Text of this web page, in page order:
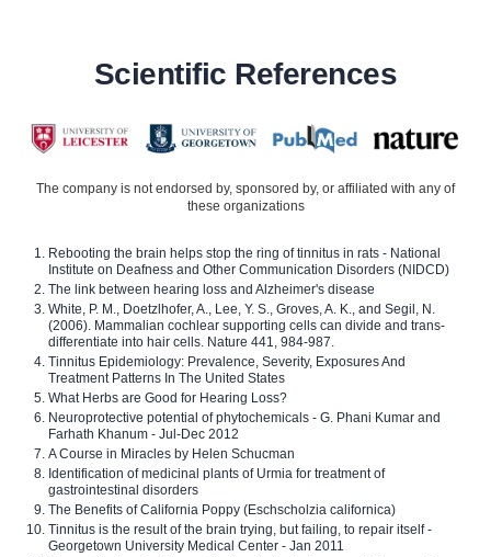
Scientific References
The company is not endorsed by, sponsored by, or affiliated with any of
these organizations
Rebooting the brain helps stop the ring of tinnitus in rats - National
Institute on Deafness and Other Communication Disorders (NIDCD)
The link between hearing loss and Alzheimer's disease
White, P. M., Doetzlhofer, A., Lee, Y. S., Groves, A. K., and Segil, N.
(2006). Mammalian cochlear supporting cells can divide and trans-
differentiate into hair cells. Nature 441, 984-987.
Tinnitus Epidemiology: Prevalence, Severity, Exposures And
Treatment Patterns In The United States
What Herbs are Good for Hearing Loss?
Neuroprotective potential of phytochemicals - G. Phani Kumar and
Farhath Khanum - Jul-Dec 2012
A Course in Miracles by Helen Schucman
Identification of medicinal plants of Urmia for treatment of
gastrointestinal disorders
The Benefits of California Poppy (Eschscholzia californica)
Tinnitus is the result of the brain trying, but failing, to repair itself -
Georgetown University Medical Center - Jan 2011